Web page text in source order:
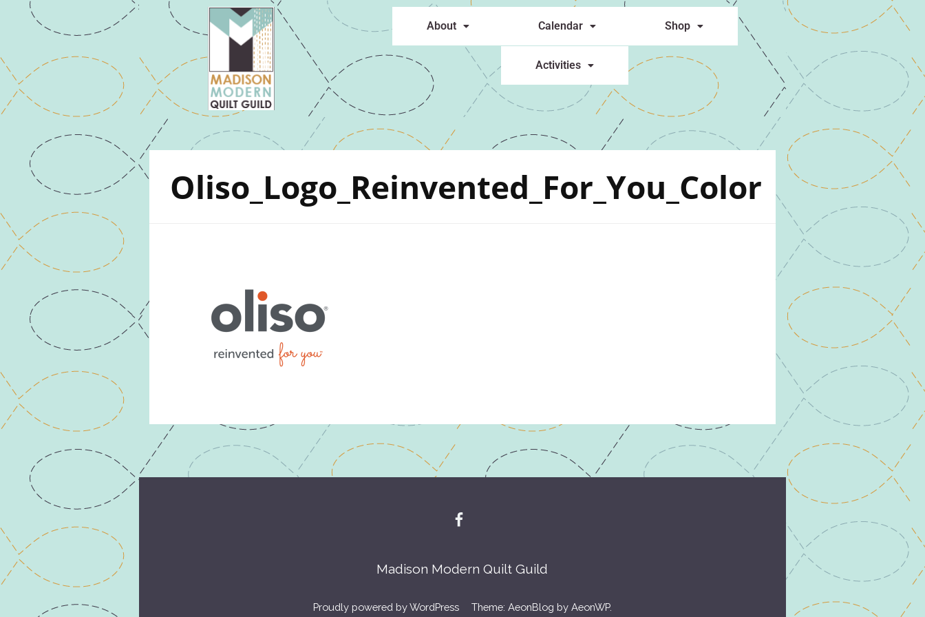
About Calendar Shop
Activities
Oliso_Logo_Reinvented_For_You_Color
Madison Modern Quilt Guild
Proudly powered by WordPress Theme: AeonBlog byAeonWP.